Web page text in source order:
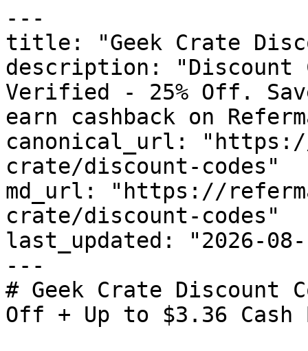
---
title: "Geek Crate
description: "Discount
Verified - 25% Off.
earn cashback on
canonical_url:
crate/discount-codes"
md_url: "https://
crate/discount-codes"
last_updated: "2026-08-
---
# Geek Crate Discount
Off + Up to $3.36 Cash